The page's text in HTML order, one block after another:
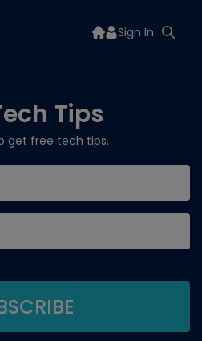
Sign In
Tips
get free tech tips.